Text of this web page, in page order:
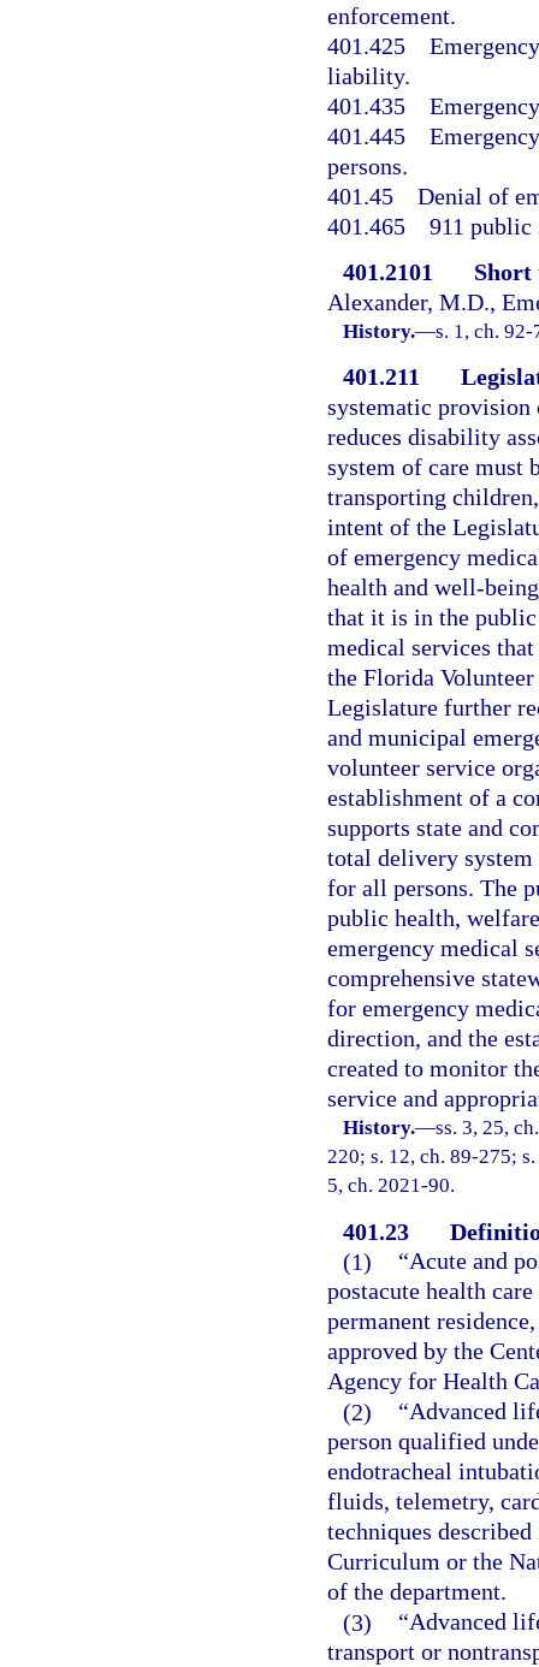
enforcement.
401.425
liability.
401.435
401.445
persons.
401.45 Denial of
401.465 911
401.2101
Alexander, M.D.,
History.—s. 1, ch. 92-
401.211
systematic provision
reduces disability
system of care must
transporting
intent of the
of emergency
health and well-
that it is in the
medical services
the Florida
Legislature further
and municipal
volunteer service
establishment of a
supports state and
total delivery system
for all persons. The
public health,
emergency medical
comprehensive
for emergency
direction, and the
created to monitor
service and
History.—ss. 3, 25,
220; s. 12, ch. 89-275;
5, ch. 2021-90.
401.23
(1)
“Acute and
postacute health
permanent
approved by the
Agency for Health
(2)
“Advanced
person qualified
endotracheal
fluids, telemetry,
techniques
Curriculum or the
of the department.
(3)
“Advanced
transport or